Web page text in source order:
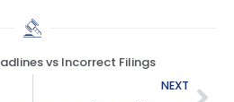
vs Incorrect Filings
NEXT